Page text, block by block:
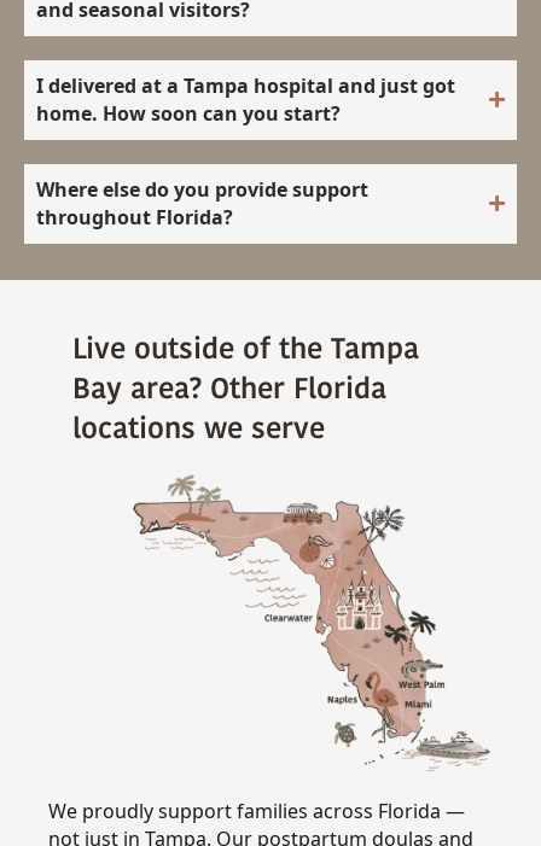
and seasonal visitors?
I delivered at a Tampa hospital and just got
home. How soon can you start?
Where else do you provide support
throughout Florida?
Live outside of the Tampa
Bay area? Other Florida
locations we serve
We proudly support families across Florida —
not just in Tampa. Our postpartum doulas and